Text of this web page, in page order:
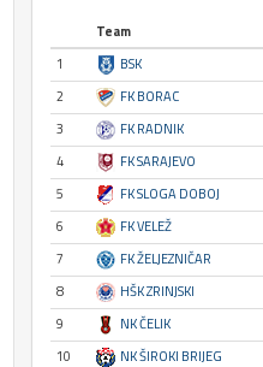
Team
1
BSK
2
FK BORAC
3
FK RADNIK
4
FK SARAJEVO
5
FK SLOGA DOBOJ
6
FK VELEŽ
7
FK ŽELJEZNIČAR
8
HŠK ZRINJSKI
9
NK ČELIK
10
NK ŠIROKI BRIJEG